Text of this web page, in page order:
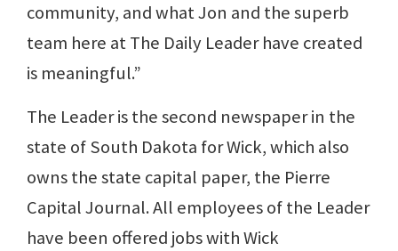
community, and what Jon and the superb
team here at The Daily Leader have created
is meaningful.”
The Leader is the second newspaper in the
state of South Dakota for Wick, which also
owns the state capital paper, the Pierre
Capital Journal. All employees of the Leader
have been offered jobs with Wick